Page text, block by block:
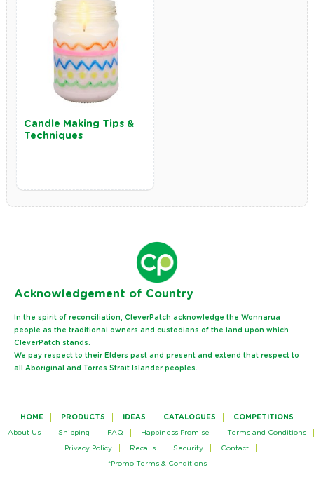
Candle Making Tips &
Techniques
Acknowledgement of Country
In the spirit of reconciliation, CleverPatch acknowledge the Wonnarua
people as the traditional owners and custodians of the land upon which
CleverPatch stands.
We pay respect to their Elders past and present and extend that respect to
all Aboriginal and Torres Strait Islander peoples.
HOME PRODUCTS IDEAS CATALOGUES COMPETITIONS
About Us Shipping FAQ Happiness Promise Terms and Conditions
Privacy Policy Recalls Security Contact
*Promo Terms & Conditions